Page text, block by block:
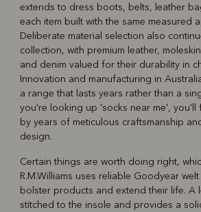
extends to dress boots, belts, leather
each item built with the same measured
Deliberate material selection also
collection, with premium leather,
and denim valued for their durability in
Innovation and manufacturing in
a range that lasts years rather than a
you're looking up 'socks near me', you'll
by years of meticulous craftsmanship
design.
Certain things are worth doing right,
R.M.Williams uses reliable Goodyear
bolster products and extend their life. A
stitched to the insole and provides a